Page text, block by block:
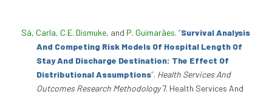
Sá, Carla, C.E. Dismuke, and P. Guimarães. “Survival Analysis
And Competing Risk Models Of Hospital Length Of
Stay And Discharge Destination: The Effect Of
Distributional Assumptions”. Health Services And
Outcomes Research Methodology7. Health Services And